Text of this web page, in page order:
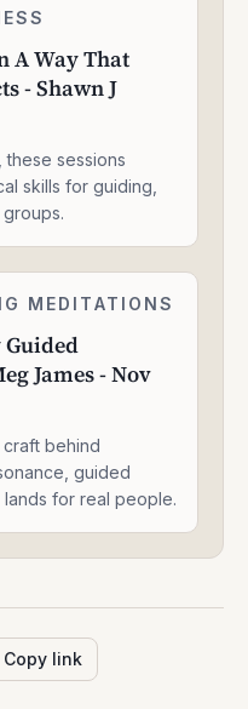
A Way That
- Shawn J
these sessions
skills for guiding,
MEDITATIONS
Guided
James - Nov
behind
guided
for real people.
Copy link